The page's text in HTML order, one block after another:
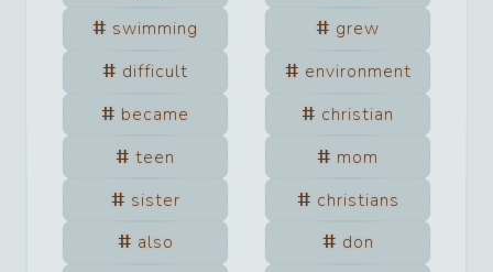
swimming
grew
difficult
environment
became
christian
teen
mom
sister
christians
also
don